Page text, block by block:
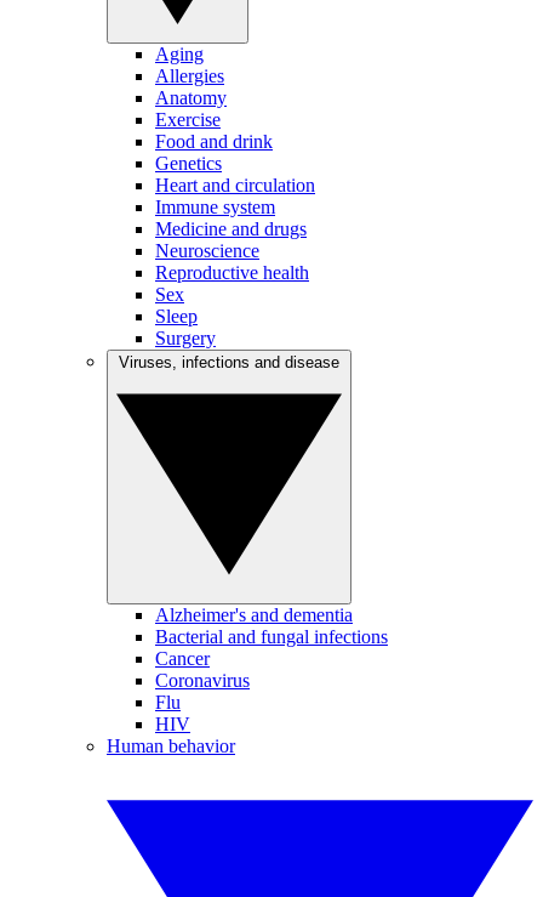
Aging
Allergies
Anatomy
Exercise
Food and drink
Genetics
Heart and circulation
Immune system
Medicine and drugs
Neuroscience
Reproductive health
Sex
Sleep
Surgery
Alzheimer's and dementia
Bacterial and fungal infections
Cancer
Coronavirus
Flu
HIV
Human behavior